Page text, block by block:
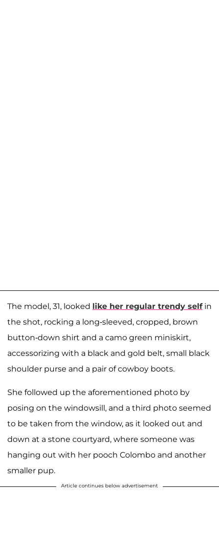
The model, 31, looked like her regular trendy selfin
the shot, rocking a long-sleeved, cropped, brown
button-down shirt and a camo green miniskirt,
accessorizing with a black and gold belt, small black
shoulder purse and a pair of cowboy boots.
She followed up the aforementioned photo by
posing on the windowsill, and a third photo seemed
to be taken from the window, as it looked out and
down at a stone courtyard, where someone was
hanging out with her pooch Colombo and another
smaller pup.
Article continues below advertisement